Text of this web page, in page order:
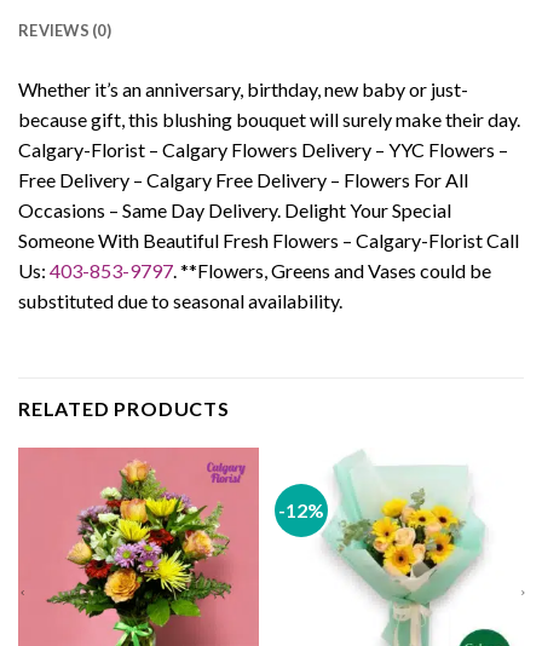
REVIEWS (0)
Whether it’s an anniversary, birthday, new baby or just-
because gift, this blushing bouquet will surely make their day.
Calgary-Florist – Calgary Flowers Delivery – YYC Flowers –
Free Delivery – Calgary Free Delivery – Flowers For All
Occasions – Same Day Delivery. Delight Your Special
Someone With Beautiful Fresh Flowers – Calgary-Florist Call
Us: 403-853-9797 . **Flowers, Greens and Vases could be
substituted due to seasonal availability.
RELATED PRODUCTS
-12%